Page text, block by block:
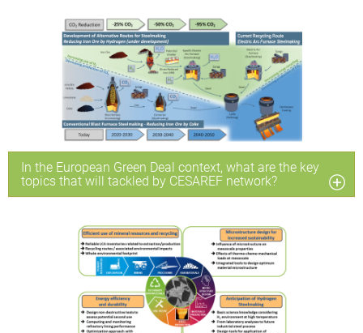
In the European Green Deal context, what are the key
topics that will tackled by CESAREF network?